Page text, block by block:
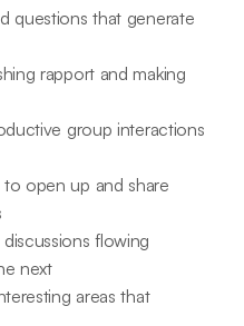
questions that generate
rapport and making
group interactions
open up and share
flowing
next
areas that